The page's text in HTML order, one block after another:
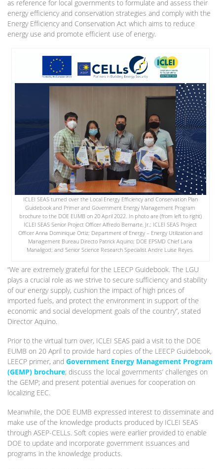
as reference for local governments to formulate and assess their
energy efficiency and conservation strategies and comply with the
Energy Efficiency and Conservation Act which aims to reduce
energy use and promote efficient use of energy.
ICLEI SEAS turned over the Local Energy Efficiency and Conservation Plan
Guidebook and Primer and Government Energy Management Program
brochure to the DOE EUMB on 20 April 2022. In photo are (from left to right)
ICLEI SEAS Senior Project Officer Alfredo Bernarte, Jr.; ICLEI SEAS Project
Officer Anna Dominique Ortiz; Department of Energy – Energy Utilization and
Management Bureau Directo Patrick Aquino; DOE EPSMD Chief Lana
Manaligod; and Senior Science Research Specialist Andre Luise Reyes.
“We are extremely grateful for the LEECP Guidebook. The LGU
plays a crucial role as we strive to secure sufficiency and stability
of our energy supply, cushion the impact of high prices of
imported fuels, and protect the environment in support of the
economic and social development goals of the country”, stated
Director Aquino.
Prior to the virtual turn over, ICLEI SEAS paid a visit to the DOE
EUMB on 20 April to provide hard copies of the LEECP Guidebook,
LEECP primer, and Government Energy Management Program
(GEMP) brochure; discuss the local governments’ challenges on
the GEMP; and present potential avenues for cooperation on
localizing EEC.
Meanwhile, the DOE EUMB expressed interest to disseminate and
make use of the knowledge products produced by ICLEI SEAS
through ASEP-CELLs. Soft copies were earlier provided to enable
DOE to update and incorporate government issuances and
programs in the knowledge products.